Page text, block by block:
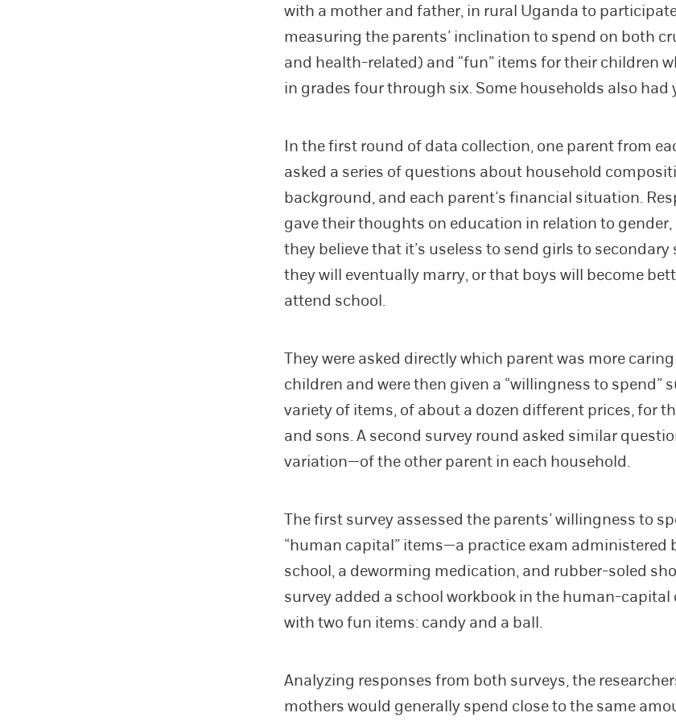
with a mother and father, in rural Uganda to
measuring the parents’ inclination to spend on both
and health-related) and “fun” items for their children
in grades four through six. Some households also had
In the first round of data collection, one parent from
asked a series of questions about household
background, and each parent’s financial situation.
gave their thoughts on education in relation to
they believe that it’s useless to send girls to secondary
they will eventually marry, or that boys will become
attend school.
They were asked directly which parent was more
children and were then given a “willingness to spend”
variety of items, of about a dozen different prices, for
and sons. A second survey round asked similar
variation—of the other parent in each household.
The first survey assessed the parents’ willingness to
“human capital” items—a practice exam administered
school, a deworming medication, and rubber-soled
survey added a school workbook in the human-capital
with two fun items: candy and a ball.
Analyzing responses from both surveys, the
mothers would generally spend close to the same